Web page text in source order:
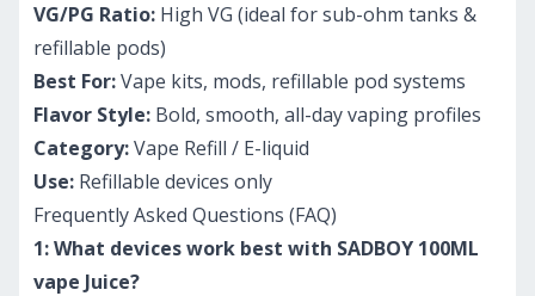
VG/PG Ratio: High VG (ideal for sub-ohm tanks &
refillable pods)
Best For:Vape kits, mods, refillable pod systems
Flavor Style: Bold, smooth, all-day vaping profiles
Category:Vape Refill / E-liquid
Use: Refillable devices only
Frequently Asked Questions (FAQ)
1: What devices work best with SADBOY 100ML
vape Juice?